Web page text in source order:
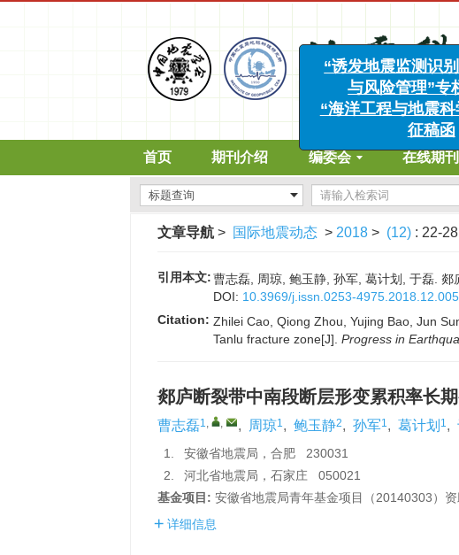
首页 期刊介绍 编委会 在线期刊
文章导航 > 国际地震动态 > 2018 > (12) : 22-
引用本文:曹志磊, 周琼, 鲍玉静, 孙军, 葛计划, 于磊.
DOI: 10.3969/j.issn.0253-4975.2018.12.005
Citation: Zhilei Cao, Qiong Zhou, Yujing Bao, Jun
Tanlu fracture zone[J]. Progress in
郯庐断裂带中南段断层形变累积率长
曹志磊1, , , 周琼1, 鲍玉静2, 孙军1, 葛计划 1,
1.
安徽省地震局，合肥 230031
2.
河北省地震局，石家庄 050021
基金项目: 安徽省地震局青年基金项目（20140303）资
详细信息
“诱发地震监
与风险管理
“海洋工程与地
征